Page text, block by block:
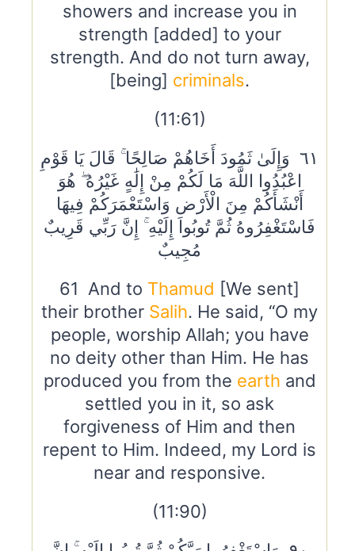
showers and increase you in
strength [added] to your
strength. And do not turn away,
[being] criminals.
(11:61)
٦١ وَإِلَىٰ ثَمُودَ أَخَاهُمْ صَالِحًا ۚ قَالَ يَا قَوْمِ
اعْبُدُوا اللَّهَ مَا لَكُمْ مِنْ إِلَٰهٍ غَيْرُهُ ۖ هُوَ
أَنْشَأَكُمْ مِنَ الْأَرْضِ وَاسْتَعْمَرَكُمْ فِيهَا
فَاسْتَغْفِرُوهُ ثُمَّ تُوبُوا إِلَيْهِ ۚ إِنَّ رَبِّي قَرِيبٌ
مُجِيبٌ
61 And to Thamud [We sent]
their brother Salih. He said, “O my
people, worship Allah; you have
no deity other than Him. He has
produced you from the earth and
settled you in it, so ask
forgiveness of Him and then
repent to Him. Indeed, my Lord is
near and responsive.
(11:90)